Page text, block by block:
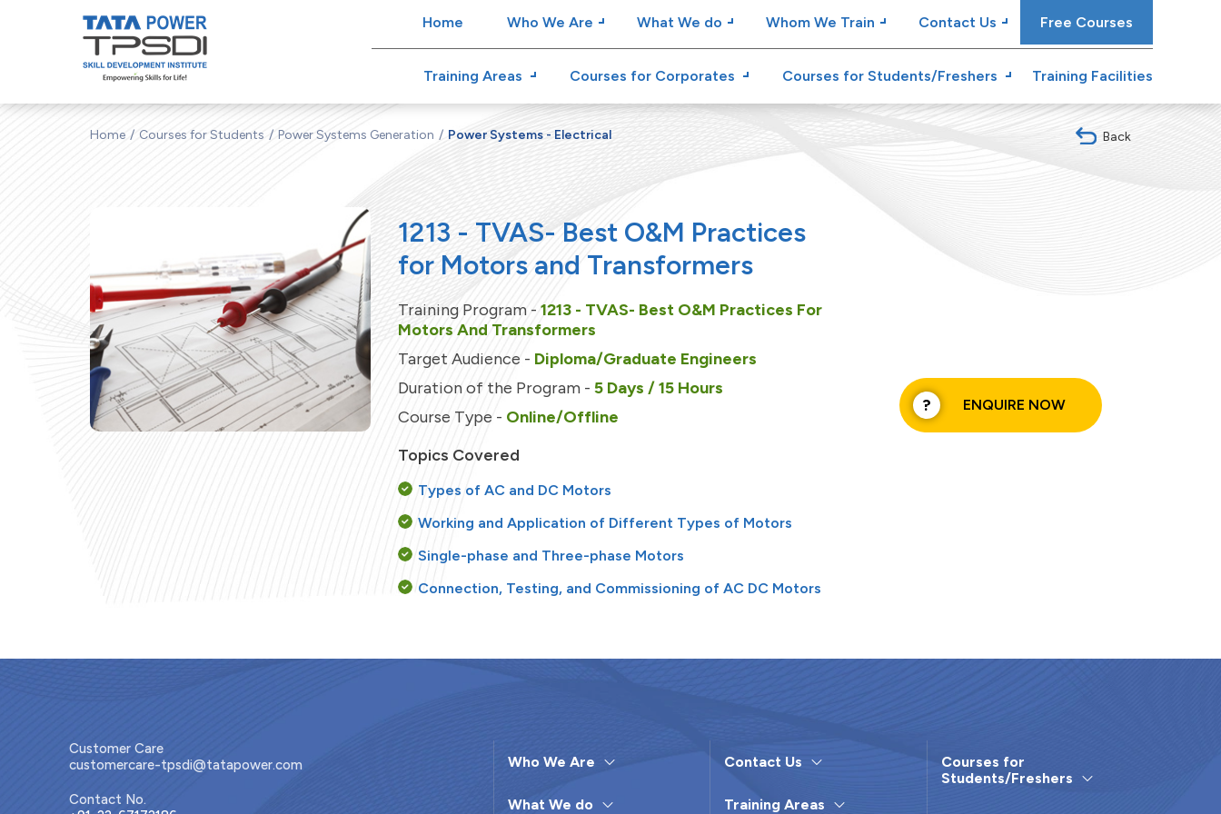
Home Who We Are What We do Whom We Train Contact Us Free Courses
Training Areas Courses for Corporates Courses for Students/Freshers Training Facilities
Home Courses for Students Power Systems Generation Power Systems - Electrical Back
1213 - TVAS- Best O&M Practices
for Motors and Transformers
Training Program -1213 - TVAS- Best O&M Practices For
Motors And Transformers
Target Audience - Diploma/Graduate Engineers
Duration of the Program -5 Days / 15 Hours
Course Type - Online/Offline
Topics Covered
Types of AC and DC Motors
Working and Application of Different Types of Motors
Single-phase and Three-phase Motors
Connection, Testing, and Commissioning of AC DC Motors
ENQUIRE NOW
Customer Care
customercare-tpsdi@tatapower.com
Contact No.
Who We Are
What We do
Contact Us
Training Areas
Courses for
Students/Freshers